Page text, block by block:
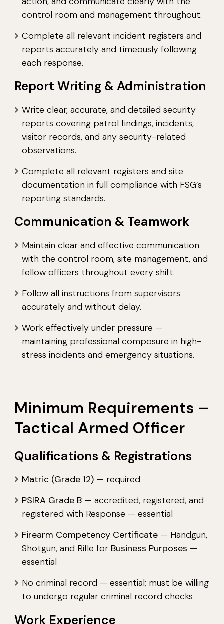
control room and management throughout.
Complete all relevant incident registers and
reports accurately and timeously following
each response.
Report Writing & Administration
Write clear, accurate, and detailed security
reports covering patrol findings, incidents,
visitor records, and any security-related
observations.
Complete all relevant registers and site
documentation in full compliance with FSG’s
reporting standards.
Communication & Teamwork
Maintain clear and effective communication
with the control room, site management, and
fellow officers throughout every shift.
Follow all instructions from supervisors
accurately and without delay.
Work effectively under pressure —
maintaining professional composure in high-
stress incidents and emergency situations.
Minimum Requirements –
Tactical Armed Officer
Qualifications & Registrations
Matric (Grade 12) — required
PSIRA Grade B — accredited, registered, and
registered with Response — essential
Firearm Competency Certificate — Handgun,
Shotgun, and Rifle for Business Purposes —
essential
No criminal record — essential; must be willing
to undergo regular criminal record checks
Work Experience